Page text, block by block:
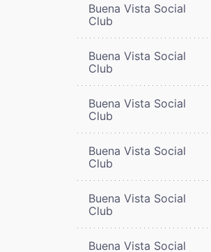
Buena Vista Social
Club
Buena Vista Social
Club
Buena Vista Social
Club
Buena Vista Social
Club
Buena Vista Social
Club
Buena Vista Social